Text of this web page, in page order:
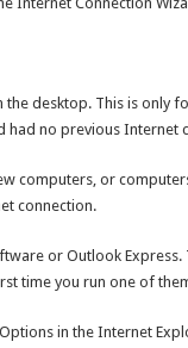
the desktop. This is only
had no previous Internet
computers, or
connection.
or Outlook Express.
time you run one of
in the Internet